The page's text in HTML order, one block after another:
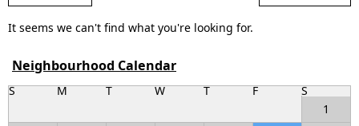
It seems we can't find what you're looking for.
Neighbourhood Calendar
S M T W T F
S
1